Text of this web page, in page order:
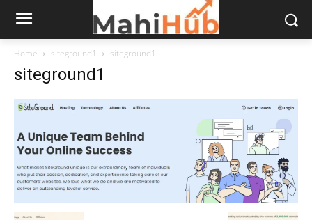
Home siteground1 siteground1
siteground1